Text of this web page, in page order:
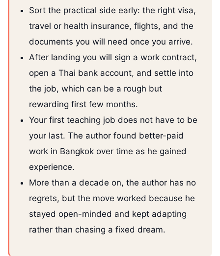
Sort the practical side early: the right visa,
travel or health insurance, flights, and the
documents you will need once you arrive.
After landing you will sign a work contract,
open a Thai bank account, and settle into
the job, which can be a rough but
rewarding first few months.
Your first teaching job does not have to be
your last. The author found better-paid
work in Bangkok over time as he gained
experience.
More than a decade on, the author has no
regrets, but the move worked because he
stayed open-minded and kept adapting
rather than chasing a fixed dream.